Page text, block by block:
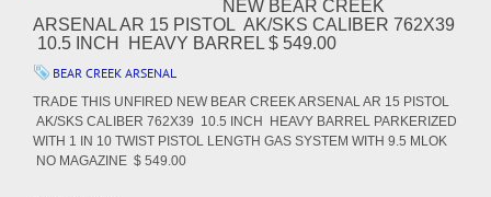
NEW BEAR CREEK
ARSENAL AR 15 PISTOL AK/SKS CALIBER 762X39
10.5 INCH HEAVY BARREL $ 549.00
BEAR CREEK ARSENAL
TRADE THIS UNFIRED NEW BEAR CREEK ARSENAL AR 15 PISTOL
AK/SKS CALIBER 762X39 10.5 INCH HEAVY BARREL PARKERIZED
WITH 1 IN 10 TWIST PISTOL LENGTH GAS SYSTEM WITH 9.5 MLOK
NO MAGAZINE $ 549.00